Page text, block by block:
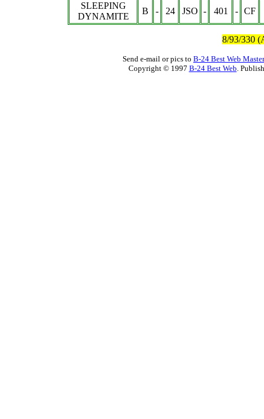
SLEEPING
DYNAMITE
B - 24 JSO - 401 - CF
8/93/330
Send e-mail or pics to B-24 Best Web Master
Copyright © 1997 B-24 Best Web.